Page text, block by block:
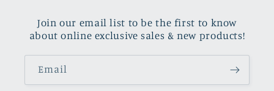
Join our email list to be the first to know
about online exclusive sales & new products!
Email